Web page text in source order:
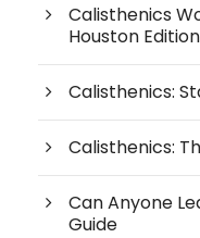
Calisthenics
Houston Edition
Calisthenics:
Calisthenics:
Can Anyone
Guide